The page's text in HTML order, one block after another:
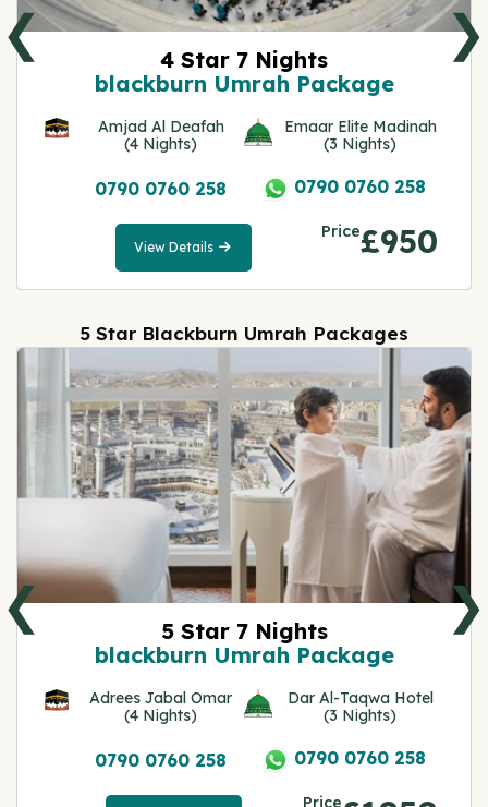
4 Star 7 Nights
blackburn Umrah Package
Amjad Al Deafah
(4 Nights)
Emaar Elite Madinah
(3 Nights)
0790 0760 258 0790 0760 258
Price£950
View Details
View
Details
❮ ❯
5 Star Blackburn Umrah Packages
5 Star 7 Nights
blackburn Umrah Package
Adrees Jabal Omar
(4 Nights)
Dar Al-Taqwa Hotel
(3 Nights)
0790 0760 258 0790 0760 258
Price
❮ ❯